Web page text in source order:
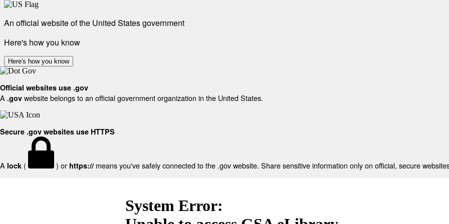
An official website of the United States government
Here's how you know
Here's how you know
Official websites use .gov
A .gov website belongs to an official government organization in the United States.
Secure .gov websites use HTTPS
A lock ( ) or https:// means you've safely connected to the .gov website. Share sensitive information only on official, secure
System Error: